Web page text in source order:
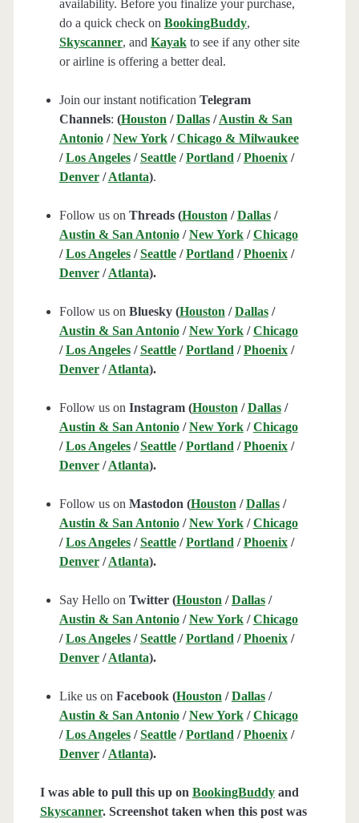
availability. Before you finalize your purchase,
do a quick check on BookingBuddy,
Skyscanner, and Kayakto see if any other site
or airline is offering a better deal.
Join our instant notification Telegram
Channels: (Houston /Dallas/Austin & San
Antonio/New York/Chicago & Milwaukee
/Los Angeles/Seattle/Portland /Phoenix/
Denver/Atlanta).
Follow us on Threads (Houston /Dallas/
Austin & San Antonio/New York/Chicago
/Los Angeles/Seattle/Portland /Phoenix/
Denver/Atlanta).
Follow us on Bluesky (Houston /Dallas/
Austin & San Antonio/New York/Chicago
/Los Angeles/Seattle/Portland /Phoenix/
Denver/Atlanta).
Follow us on Instagram (Houston /Dallas/
Austin & San Antonio/New York/Chicago
/Los Angeles/Seattle/Portland /Phoenix/
Denver/Atlanta).
Follow us on Mastodon (Houston /Dallas/
Austin & San Antonio/New York/Chicago
/Los Angeles/Seattle/Portland /Phoenix/
Denver/Atlanta).
Say Hello on Twitter (Houston /Dallas/
Austin & San Antonio/New York/Chicago
/Los Angeles/Seattle/Portland /Phoenix/
Denver/Atlanta).
Like us on Facebook (Houston /Dallas/
Austin & San Antonio/New York/Chicago
/Los Angeles/Seattle/Portland /Phoenix/
Denver/Atlanta).
I was able to pull this up on BookingBuddyand
Skyscanner. Screenshot taken when this post was